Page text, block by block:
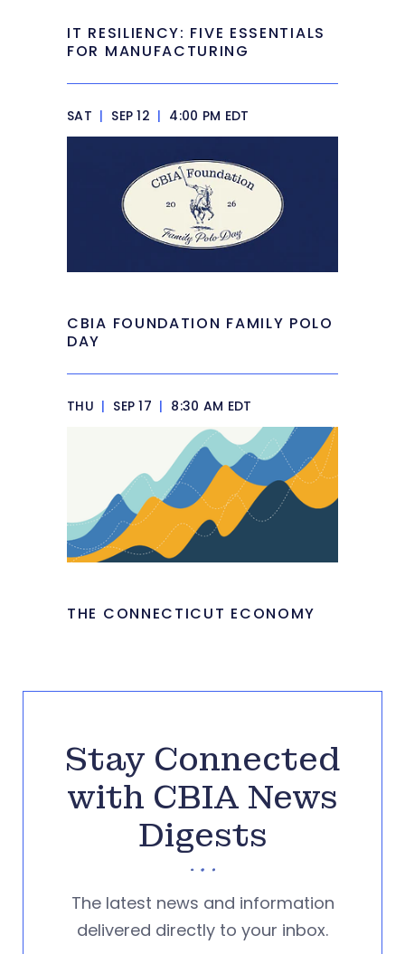
IT RESILIENCY: FIVE ESSENTIALS
FOR MANUFACTURING
SAT | SEP 12 | 4:00 PM EDT
CBIA FOUNDATION FAMILY POLO
DAY
THU | SEP 17 | 8:30 AM EDT
THE CONNECTICUT ECONOMY
Stay Connected
with CBIA News
Digests
The latest news and information
delivered directly to your inbox.